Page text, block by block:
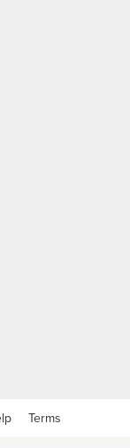
Terms